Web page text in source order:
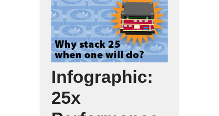
Infographic:
25x